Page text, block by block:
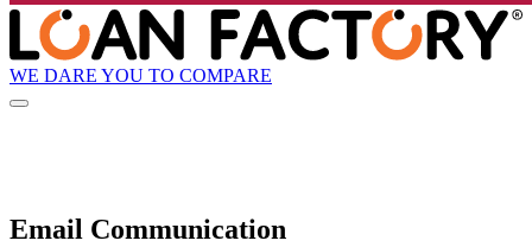
WE DARE YOU TO COMPARE
Email Communication